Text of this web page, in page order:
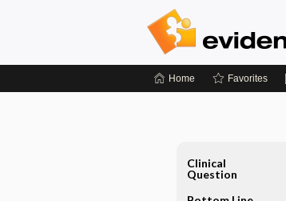
Home Favorites
Clinical
Question